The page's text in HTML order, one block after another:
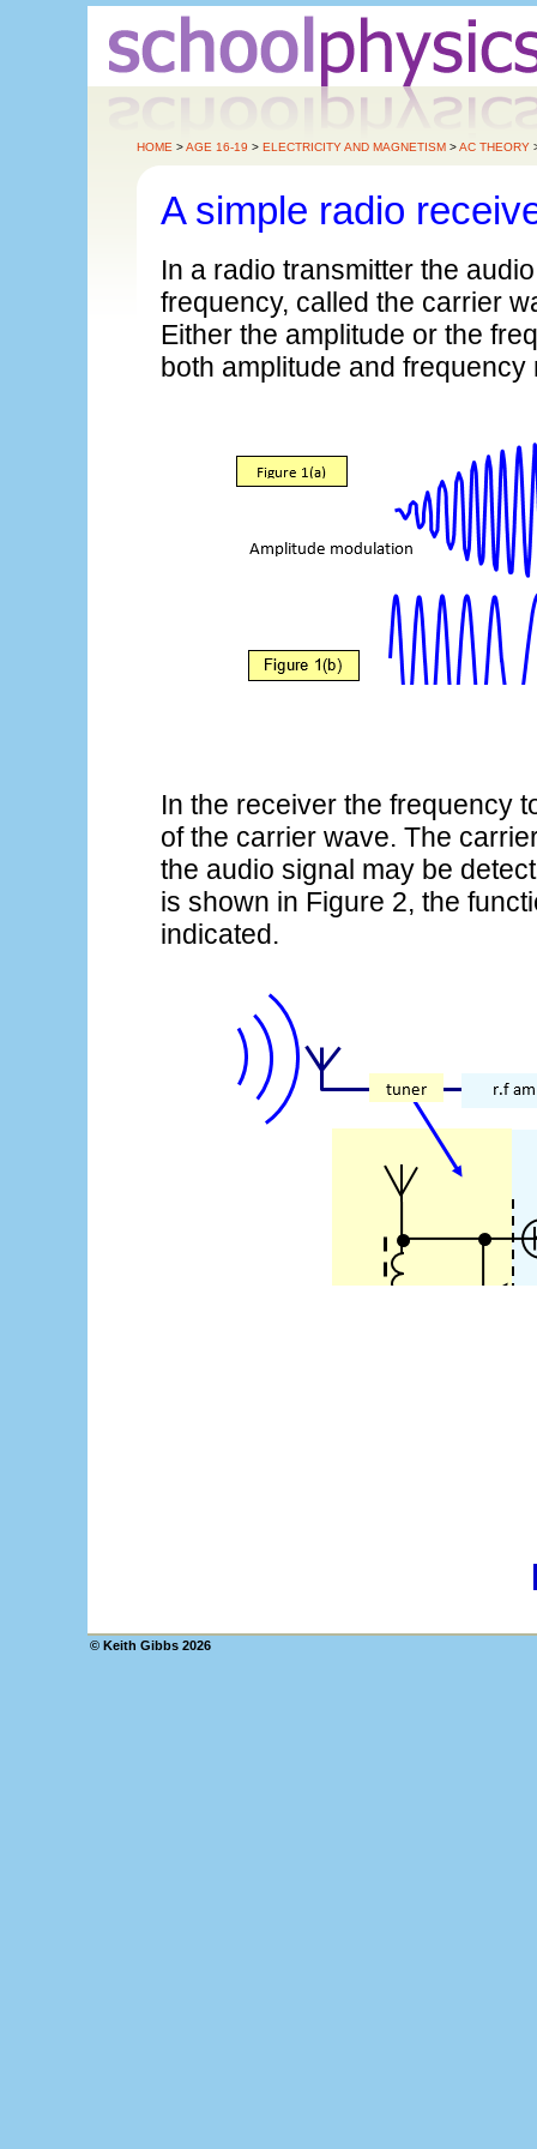
HOME >AGE 16-19 >ELECTRICITY AND MAGNETISM >AC THEORY
A simple radio
In a radio transmitter the
frequency, called the carrier
Either the amplitude or the
both amplitude and
In the receiver the frequency
of the carrier wave. The
the audio signal may be
is shown in Figure 2, the
indicated.
© Keith Gibbs 2026